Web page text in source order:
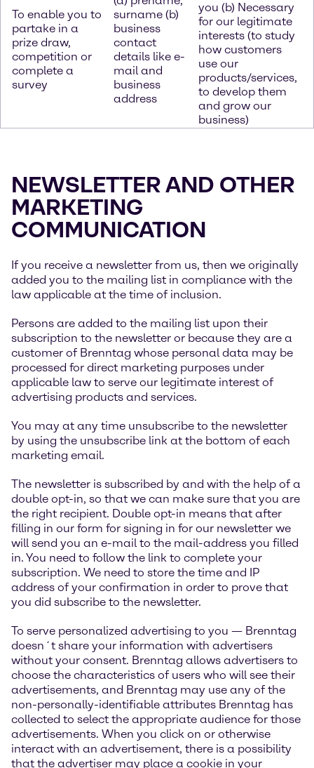
To enable you to
partake in a
prize draw,
competition or
complete a
survey
surname (b)
business
contact
details like e-
mail and
business
address
you (b) Necessary
for our legitimate
interests (to study
how customers
use our
products/services,
to develop them
and grow our
business)
NEWSLETTER AND OTHER
MARKETING
COMMUNICATION
If you receive a newsletter from us, then we originally
added you to the mailing list in compliance with the
law applicable at the time of inclusion.
Persons are added to the mailing list upon their
subscription to the newsletter or because they are a
customer of Brenntag whose personal data may be
processed for direct marketing purposes under
applicable law to serve our legitimate interest of
advertising products and services.
You may at any time unsubscribe to the newsletter
by using the unsubscribe link at the bottom of each
marketing email.
The newsletter is subscribed by and with the help of a
double opt-in, so that we can make sure that you are
the right recipient. Double opt-in means that after
filling in our form for signing in for our newsletter we
will send you an e-mail to the mail-address you filled
in. You need to follow the link to complete your
subscription. We need to store the time and IP
address of your confirmation in order to prove that
you did subscribe to the newsletter.
To serve personalized advertising to you — Brenntag
doesn´t share your information with advertisers
without your consent. Brenntag allows advertisers to
choose the characteristics of users who will see their
advertisements, and Brenntag may use any of the
non-personally-identifiable attributes Brenntag has
collected to select the appropriate audience for those
advertisements. When you click on or otherwise
interact with an advertisement, there is a possibility
that the advertiser may place a cookie in your